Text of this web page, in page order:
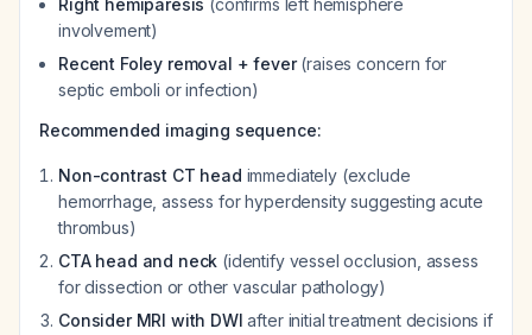
Right hemiparesis (confirms left hemisphere
involvement)
Recent Foley removal + fever(raises concern for
septic emboli or infection)
Recommended imaging sequence:
Non-contrast CT head immediately (exclude
hemorrhage, assess for hyperdensity suggesting acute
thrombus)
CTA head and neck (identify vessel occlusion, assess
for dissection or other vascular pathology)
Consider MRI with DWI after initial treatment decisions if